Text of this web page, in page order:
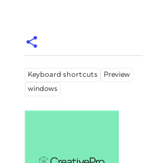
Keyboard shortcuts
Preview
windows